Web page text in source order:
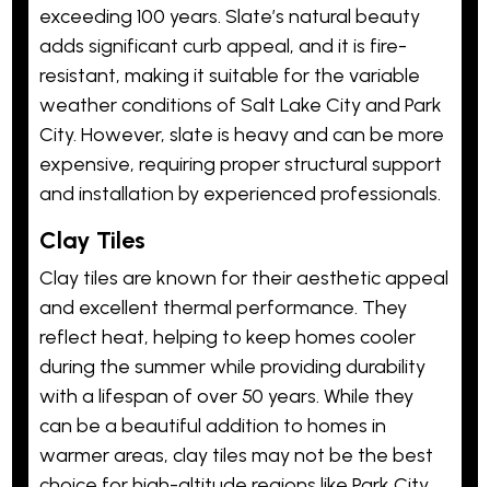
exceeding 100 years. Slate’s natural beauty
adds significant curb appeal, and it is fire-
resistant, making it suitable for the variable
weather conditions of Salt Lake City and Park
City. However, slate is heavy and can be more
expensive, requiring proper structural support
and installation by experienced professionals.
Clay Tiles
Clay tiles are known for their aesthetic appeal
and excellent thermal performance. They
reflect heat, helping to keep homes cooler
during the summer while providing durability
with a lifespan of over 50 years. While they
can be a beautiful addition to homes in
warmer areas, clay tiles may not be the best